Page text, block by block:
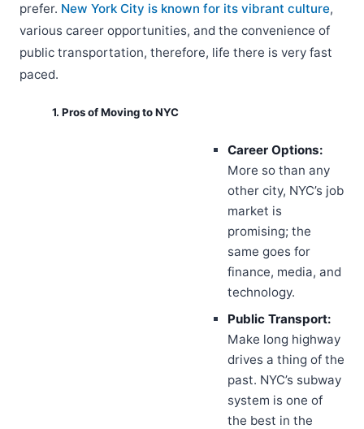
prefer. New York City is known for its vibrant culture,
various career opportunities, and the convenience of
public transportation, therefore, life there is very fast
paced.
1. Pros of Moving to NYC
Career Options:
More so than any
other city, NYC’s job
market is
promising; the
same goes for
finance, media, and
technology.
Public Transport:
Make long highway
drives a thing of the
past. NYC’s subway
system is one of
the best in the